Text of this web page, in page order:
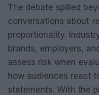
The debate spilled
conversations about
proportionality.
brands, employers,
assess risk when
how audiences react
statements. With the